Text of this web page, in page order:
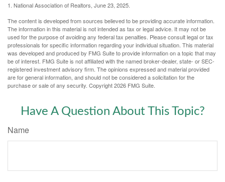
1. National Association of Realtors, June 23, 2025.
The content is developed from sources believed to be providing accurate information.
The information in this material is not intended as tax or legal advice. It may not be
used for the purpose of avoiding any federal tax penalties. Please consult legal or tax
professionals for specific information regarding your individual situation. This material
was developed and produced by FMG Suite to provide information on a topic that may
be of interest. FMG Suite is not affiliated with the named broker-dealer, state- or SEC-
registered investment advisory firm. The opinions expressed and material provided
are for general information, and should not be considered a solicitation for the
purchase or sale of any security. Copyright2026 FMG Suite.
Have A Question About This Topic?
Name